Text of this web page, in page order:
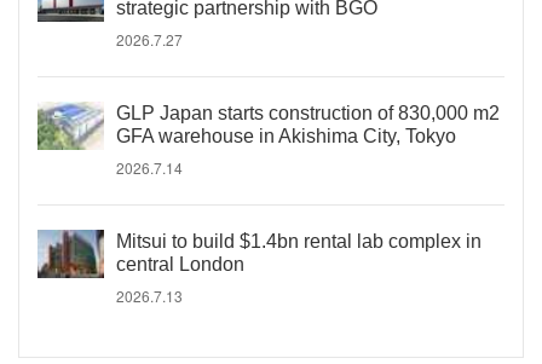
strategic partnership with BGO
2026.7.27
GLP Japan starts construction of 830,000 m2
GFA warehouse in Akishima City, Tokyo
2026.7.14
Mitsui to build $1.4bn rental lab complex in
central London
2026.7.13